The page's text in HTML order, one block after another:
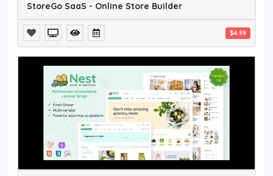
StoreGo SaaS - Online Store Builder
$4.99